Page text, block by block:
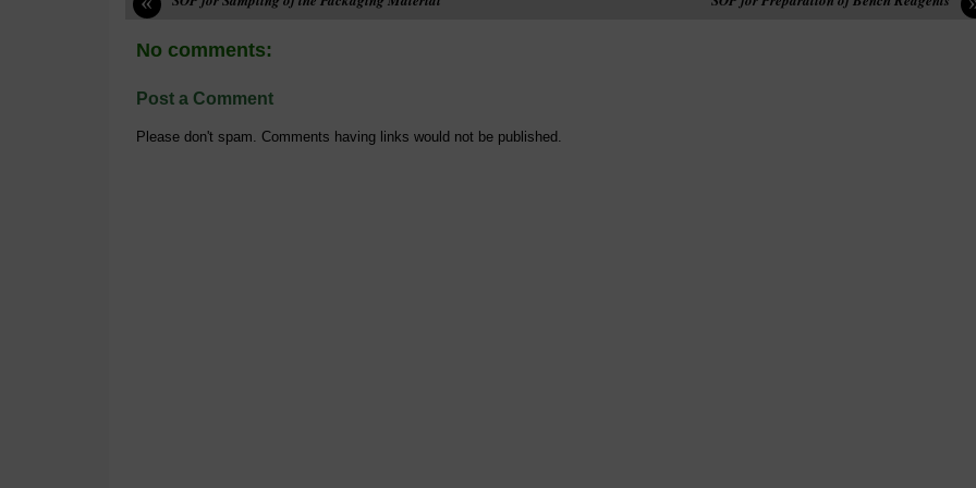
No comments:
Post a Comment
Please don't spam. Comments having links would not be published.